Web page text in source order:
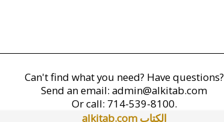
Can't find what you need? Have questions?
Send an email: admin@alkitab.com
Or call: 714-539-8100.
alkitab.com الكتاب